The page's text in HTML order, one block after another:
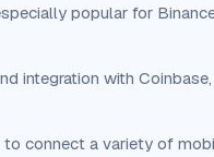
popular for
integration with
connect a variety of